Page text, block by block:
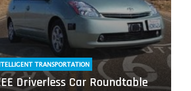
TRANSPORTATION
Driverless Car Roundtable